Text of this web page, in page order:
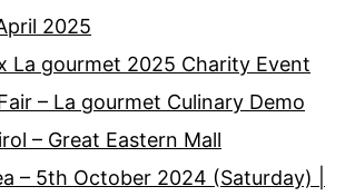
2025
La gourmet 2025 Charity Event
– La gourmet Culinary Demo
– Great Eastern Mall
– 5th October 2024 (Saturday) |